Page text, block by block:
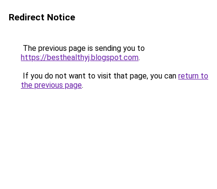
Redirect Notice
The previous page is sending you to
https://besthealthyj.blogspot.com.
If you do not want to visit that page, you can return to
the previous page.